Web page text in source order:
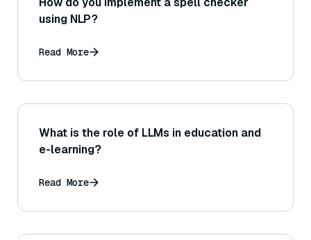
using NLP?
Read More
What is the role of LLMs in education and
e-learning?
Read More